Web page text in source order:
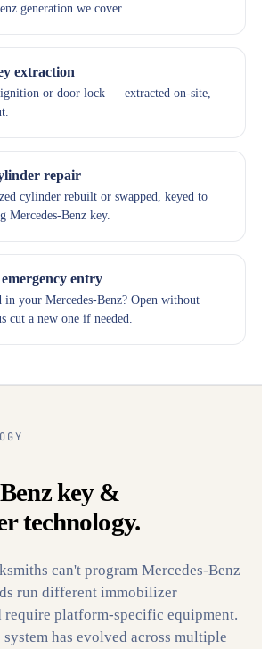
generation we cover.
extraction
ignition or door lock — extracted on-site,
repair
cylinder rebuilt or swapped, keyed to
Mercedes-Benz key.
entry
in your Mercedes-Benz? Open without
cut a new one if needed.
key &
technology.
can't program Mercedes-Benz
run different immobilizer
require platform-specific equipment.
has evolved across multiple